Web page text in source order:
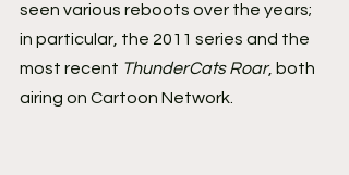
seen various reboots over the years;
in particular, the 2011 series and the
most recent ThunderCats Roar, both
airing on Cartoon Network.